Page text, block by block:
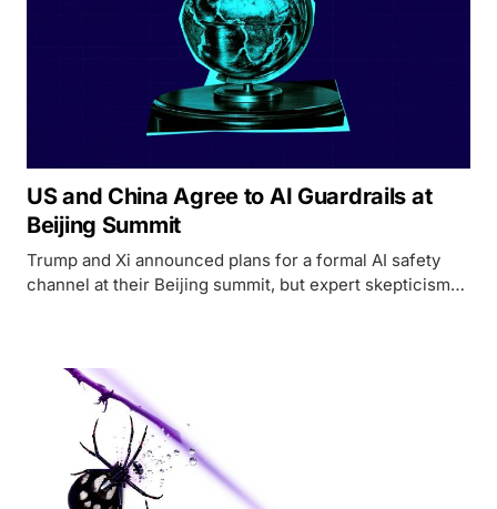
US and China Agree to AI Guardrails at
Beijing Summit
Trump and Xi announced plans for a formal AI safety
channel at their Beijing summit, but expert skepticism